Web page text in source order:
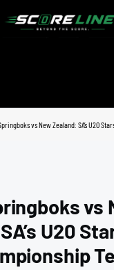
vs New Zealand: SA’s U20
vs
U20